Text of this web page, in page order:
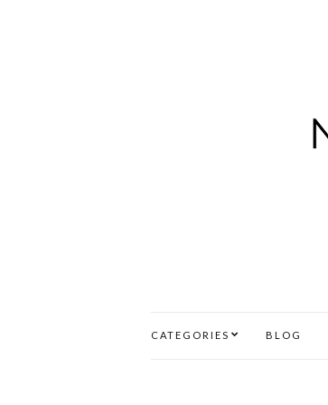
CATEGORIES BLOG